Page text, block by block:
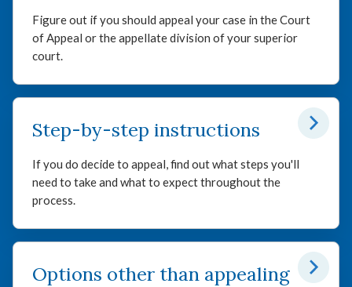
Figure out if you should appeal your case in the Court
of Appeal or the appellate division of your superior
court.
Step-by-step instructions
If you do decide to appeal, find out what steps you'll
need to take and what to expect throughout the
process.
Options other than appealing